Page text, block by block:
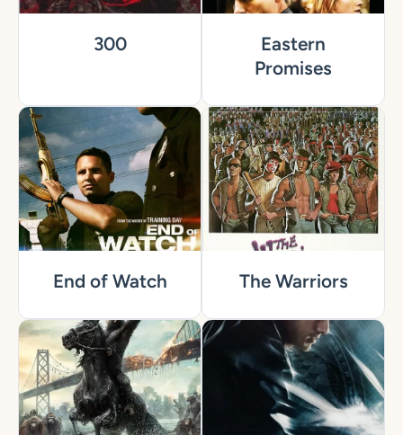
300
Eastern
Promises
End of Watch The Warriors